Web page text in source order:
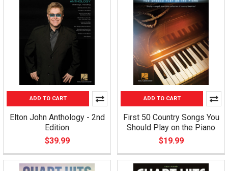
ADD TO CART
Elton John Anthology - 2nd
Edition
$39.99
ADD TO CART
First 50 Country Songs You
Should Play on the Piano
$19.99